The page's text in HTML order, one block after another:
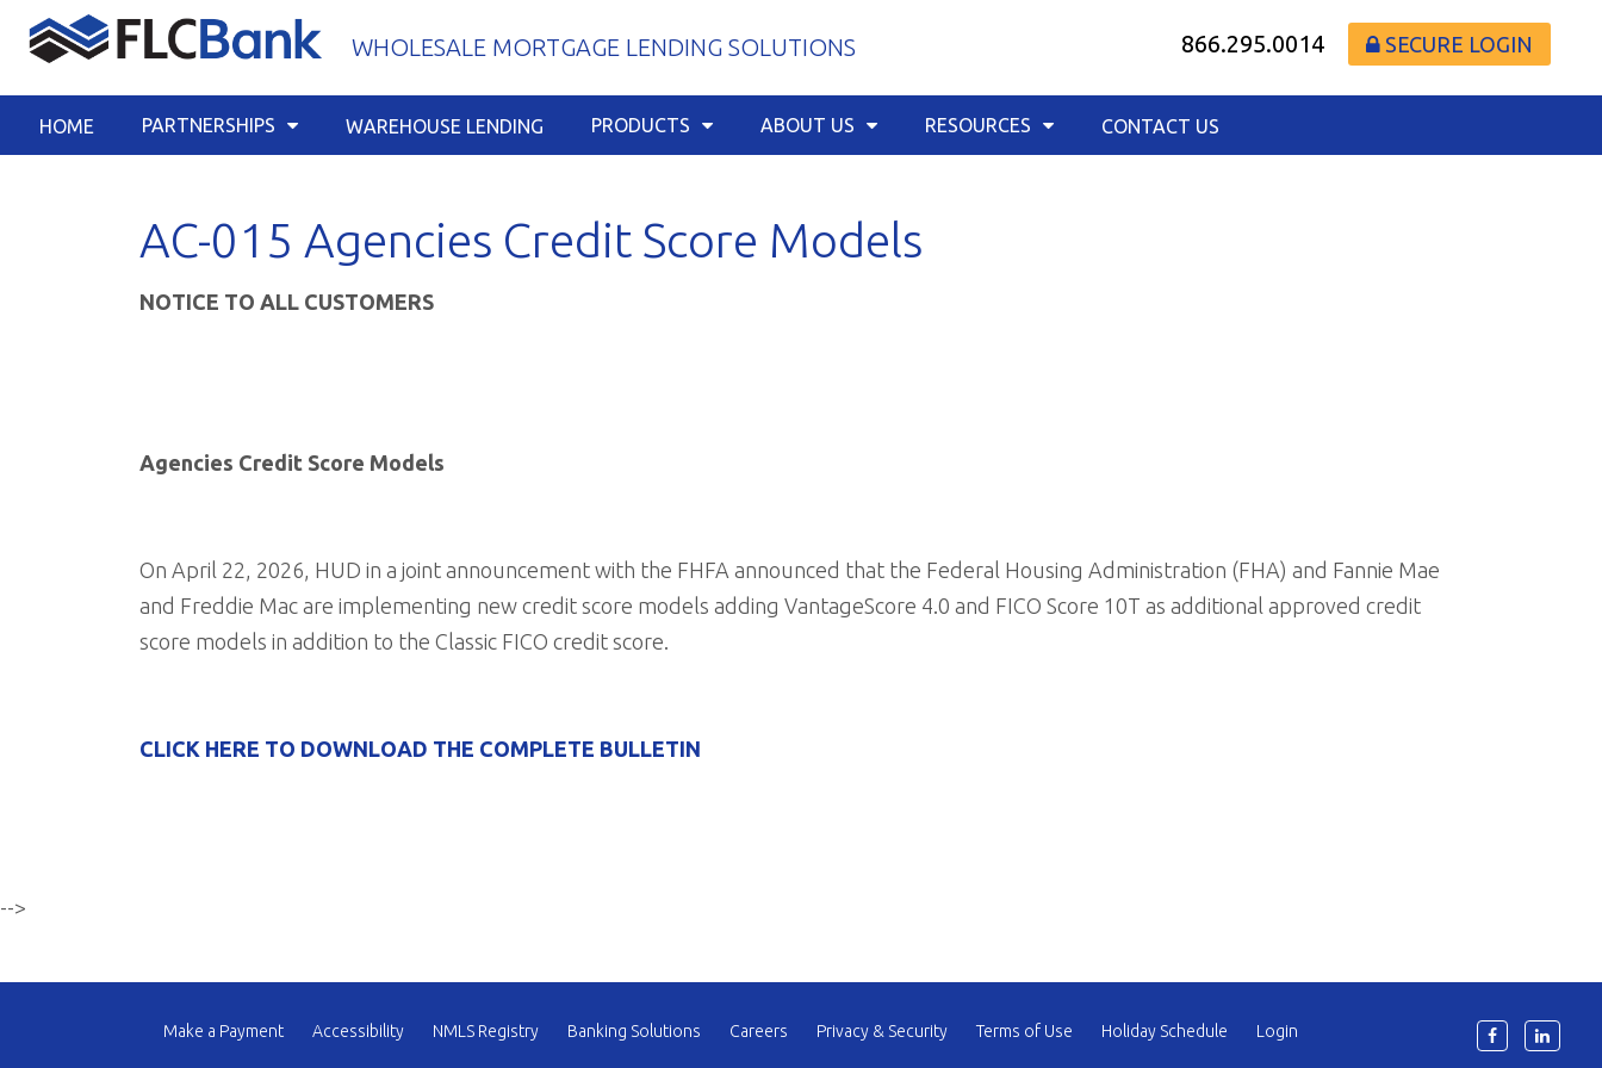
WHOLESALE MORTGAGE LENDING SOLUTIONS 866.295.0014 SECURE LOGIN
HOME PARTNERSHIPS WAREHOUSE LENDING PRODUCTS ABOUT US RESOURCES CONTACT US
AC-015 Agencies Credit Score Models
NOTICE TO ALL CUSTOMERS
Agencies Credit Score Models
On April 22, 2026, HUD in a joint announcement with the FHFA announced that the Federal Housing Administration (FHA) and Fannie Mae
and Freddie Mac are implementing new credit score models adding VantageScore 4.0 and FICO Score 10T as additional approved credit
score models in addition to the Classic FICO credit score.
CLICK HERE TO DOWNLOAD THE COMPLETE BULLETIN
-->
Make a Payment Accessibility NMLS Registry Banking Solutions Careers Privacy & Security Terms of Use Holiday Schedule Login